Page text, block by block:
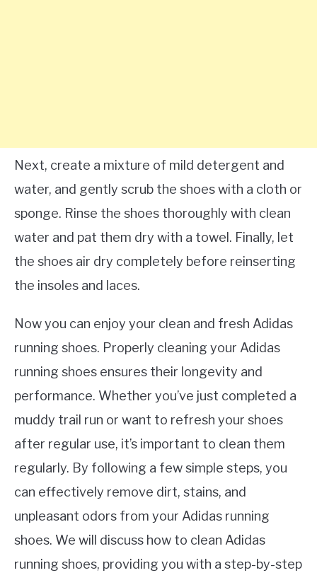
Next, create a mixture of mild detergent and
water, and gently scrub the shoes with a cloth or
sponge. Rinse the shoes thoroughly with clean
water and pat them dry with a towel. Finally, let
the shoes air dry completely before reinserting
the insoles and laces.
Now you can enjoy your clean and fresh Adidas
running shoes. Properly cleaning your Adidas
running shoes ensures their longevity and
performance. Whether you’ve just completed a
muddy trail run or want to refresh your shoes
after regular use, it’s important to clean them
regularly. By following a few simple steps, you
can effectively remove dirt, stains, and
unpleasant odors from your Adidas running
shoes. We will discuss how to clean Adidas
running shoes, providing you with a step-by-step